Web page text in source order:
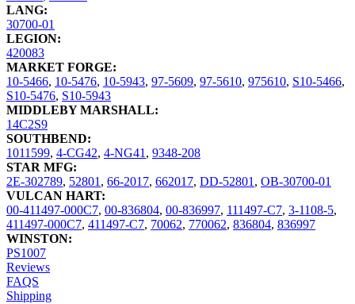
LANG:
30700-01
LEGION:
420083
MARKET FORGE:
10-5466, 10-5476, 10-5943, 97-5609, 97-5610, 975610, S10-5466,
S10-5476, S10-5943
MIDDLEBY MARSHALL:
14C2S9
SOUTHBEND:
1011599, 4-CG42, 4-NG41, 9348-208
STAR MFG:
2E-302789, 52801, 66-2017, 662017, DD-52801, OB-30700-01
VULCAN HART:
00-411497-000C7, 00-836804, 00-836997, 111497-C7, 3-1108-5,
411497-000C7, 411497-C7, 70062, 770062, 836804, 836997
WINSTON:
PS1007
Reviews
FAQS
Shipping